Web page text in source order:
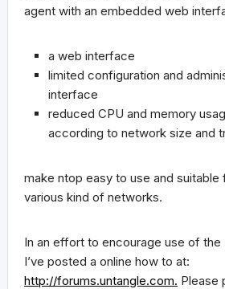
agent with an embedded web
a web interface
limited configuration and
interface
reduced CPU and memory
according to network size and
make ntop easy to use and suitable
various kind of networks.
In an effort to encourage use of the
I’ve posted a online how to at:
http://forums.untangle.com. Please